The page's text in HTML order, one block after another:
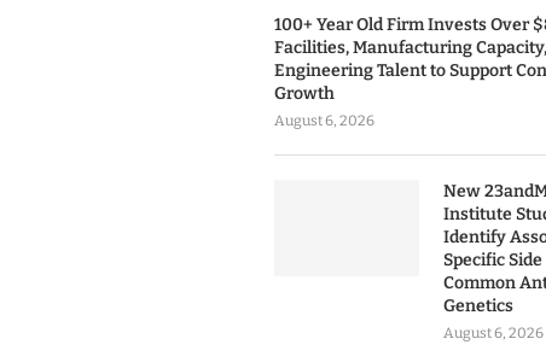
100+ Year Old Firm Invests Over
Facilities, Manufacturing
Engineering Talent to Support
Growth
August 6, 2026
New
Institute
Identify
Specific
Common
Genetics
August 6, 2026